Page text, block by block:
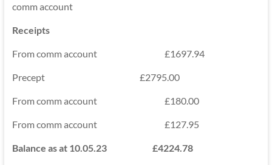
comm account
Receipts
From comm account £1697.94
Precept £2795.00
From comm account £180.00
From comm account £127.95
Balance as at 10.05.23 £4224.78